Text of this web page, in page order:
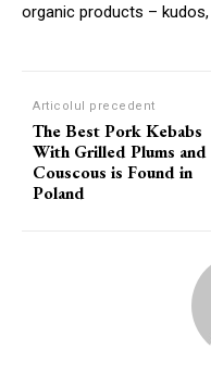
organic products –
Articolul precedent
The Best Pork Kebabs
With Grilled Plums and
Couscous is Found in
Poland